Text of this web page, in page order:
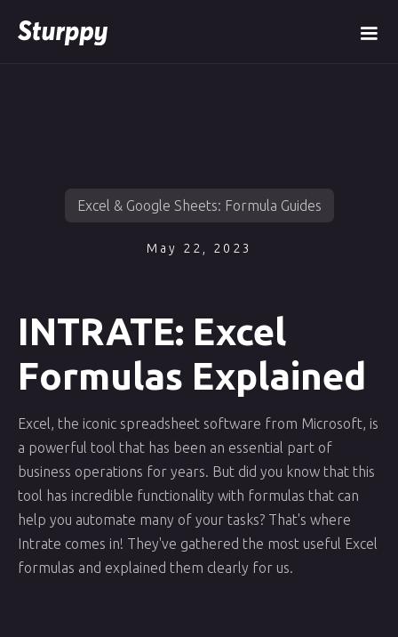
May 22, 2023
Excel & Google Sheets: Formula Guides
INTRATE: Excel
Formulas Explained
Excel, the iconic spreadsheet software from Microsoft, is
a powerful tool that has been an essential part of
business operations for years. But did you know that this
tool has incredible functionality with formulas that can
help you automate many of your tasks? That's where
Intrate comes in! They've gathered the most useful Excel
formulas and explained them clearly for us.